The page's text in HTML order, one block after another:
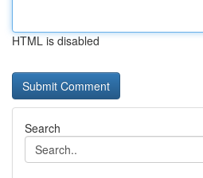
HTML is disabled
Search